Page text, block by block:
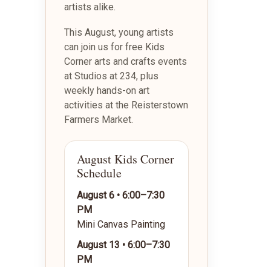
artists alike.
This August, young artists
can join us for free Kids
Corner arts and crafts events
at Studios at 234, plus
weekly hands-on art
activities at the Reisterstown
Farmers Market.
August Kids Corner
Schedule
August 6 • 6:00–7:30
PM
Mini Canvas Painting
August 13 • 6:00–7:30
PM